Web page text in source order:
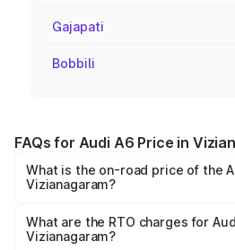
Gajapati
Bobbili
FAQs for Audi A6 Price in
What is the on-road price of the
Vizianagaram?
Lakhs and ₹69.89 Lakhs. On-road
based on registration fees,
What are the RTO charges for
Vizianagaram?